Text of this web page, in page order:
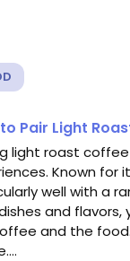
Pair Light
light roast
Known for
well with a
and
and the